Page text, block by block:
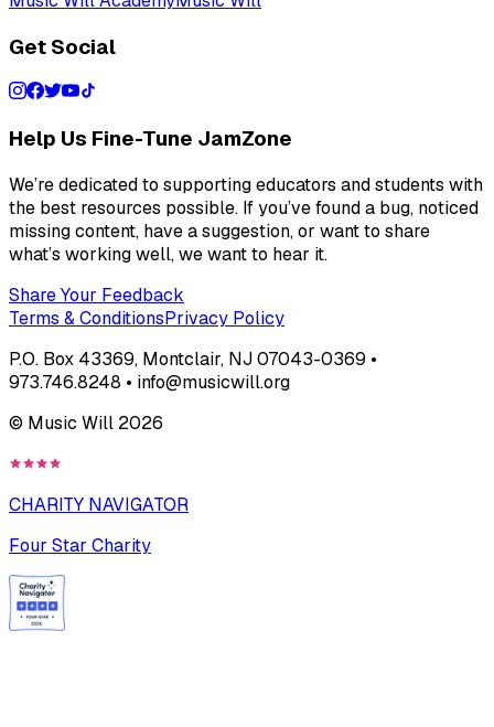
Get Social
Help Us Fine-Tune JamZone
We’re dedicated to supporting educators and students with
the best resources possible. If you’ve found a bug, noticed
missing content, have a suggestion, or want to share
what’s working well, we want to hear it.
Share Your Feedback
Terms & ConditionsPrivacy Policy
P.O. Box 43369, Montclair, NJ 07043-0369 •
973.746.8248 • info@musicwill.org
© Music Will 2026
CHARITY NAVIGATOR
Four Star Charity